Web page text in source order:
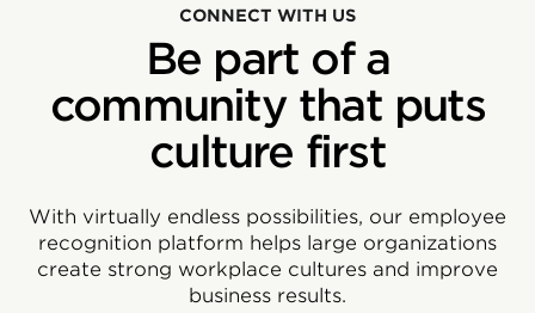
CONNECT WITH US
Be part of a
community that puts
culture first
With virtually endless possibilities, our employee
recognition platform helps large organizations
create strong workplace cultures and improve
business results.